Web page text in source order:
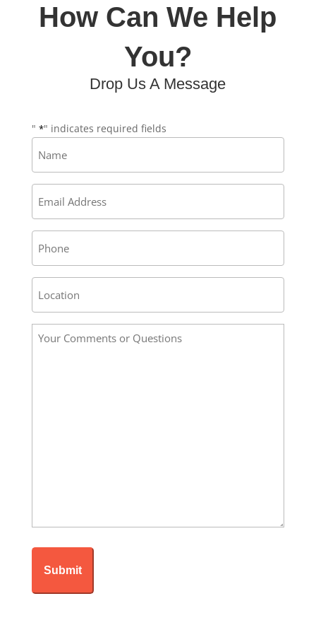
How Can We Help
You?
Drop Us A Message
" *" indicates required fields
Name
*
Email
*
Phone
Address
Location
*
Your
Comments